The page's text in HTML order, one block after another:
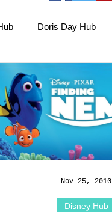
Doris Day Hub
Christmas Films
Hub FRIENDS
Disney Hub
Nov 25, 2010